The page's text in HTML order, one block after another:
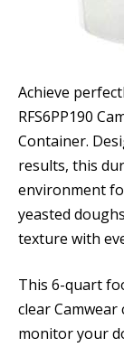
Achieve
RFS6PP190
Container.
results, this
environment
yeasted
texture with
This 6-quart
clear
monitor your